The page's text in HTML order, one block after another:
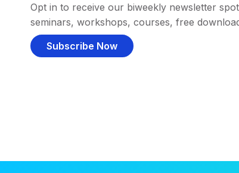
Opt in to receive our biweekly newsletter
seminars, workshops, courses, free
Subscribe Now